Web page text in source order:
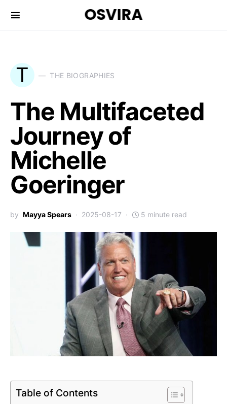
OSVIRA
T THE BIOGRAPHIES
The Multifaceted
Journey of
Michelle
Goeringer
by Mayya Spears 2025-08-17 5 minute read
Table of Contents